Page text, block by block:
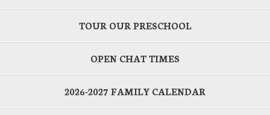
TOUR OUR PRESCHOOL
OPEN CHAT TIMES
2026-2027 FAMILY CALENDAR